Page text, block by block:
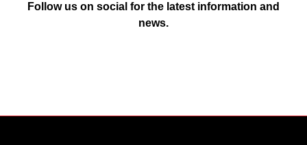
Follow us on social for the latest information and
news.